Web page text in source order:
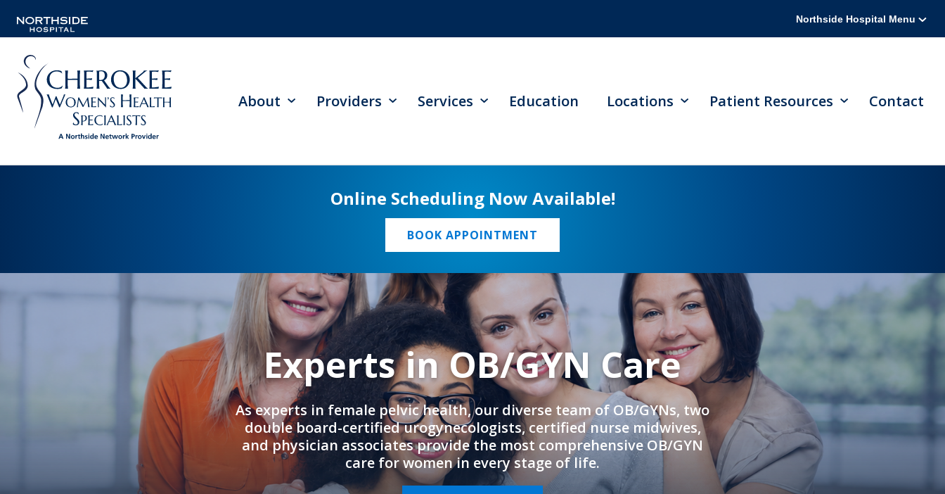
Northside Hospital Menu
About Providers Services Education Locations Patient Resources Contact
Online Scheduling Now Available!
BOOK APPOINTMENT
Experts in OB/GYN Care
As experts in female pelvic health, our diverse team of OB/GYNs, two
double board-certified urogynecologists, certified nurse midwives,
and physician associates provide the most comprehensive OB/GYN
care for women in every stage of life.